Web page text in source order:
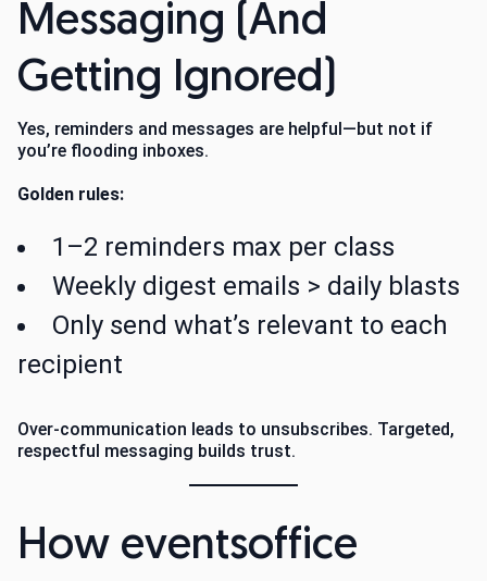
Messaging (And
Getting Ignored)
Yes, reminders and messages are helpful—but not if
you’re flooding inboxes.
Golden rules:
1–2 reminders max per class
Weekly digest emails > daily blasts
Only send what’s relevant to each
recipient
Over-communication leads to unsubscribes. Targeted,
respectful messaging builds trust.
How eventsoffice